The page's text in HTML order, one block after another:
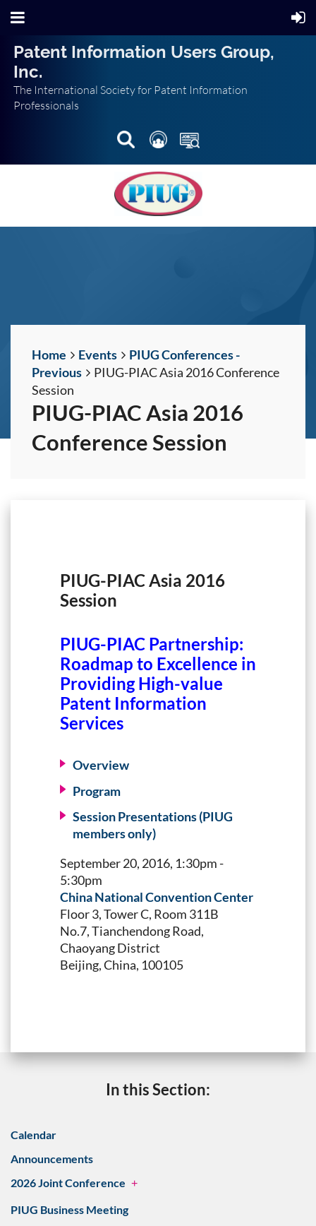
Patent Information Users Group,
Inc.
The International Society for Patent Information
Professionals
Home Events
PIUG Conferences -
Previous
PIUG-PIAC Asia 2016 Conference
Session
PIUG-PIAC Asia 2016
Conference Session
PIUG-PIAC Asia 2016
Session
PIUG-PIAC Partnership:
Roadmap to Excellence in
Providing High-value
Patent Information
Services
Overview
Program
Session Presentations (PIUG
members only)
September 20, 2016, 1:30pm -
5:30pm
China National Convention Center
Floor 3, Tower C, Room 311B
No.7, Tianchendong Road,
Chaoyang District
Beijing, China, 100105
In this Section:
Calendar
Announcements
2026 Joint Conference +
PIUG Business Meeting